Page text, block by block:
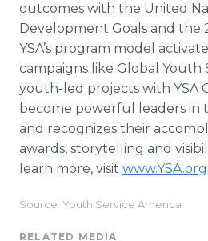
outcomes with the United
Development Goals and the
YSA’s program model
campaigns like Global Youth
youth-led projects with YSA
become powerful leaders in
and recognizes their
awards, storytelling and
learn more, visit www.YSA.org
Source: Youth Service America
RELATED MEDIA